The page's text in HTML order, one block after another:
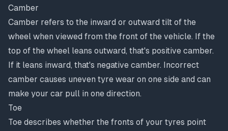
Camber
Camber refers to the inward or outward tilt of the
wheel when viewed from the front of the vehicle. If the
top of the wheel leans outward, that's positive camber.
If it leans inward, that's negative camber. Incorrect
camber causes uneven tyre wear on one side and can
make your car pull in one direction.
Toe
Toe describes whether the fronts of your tyres point